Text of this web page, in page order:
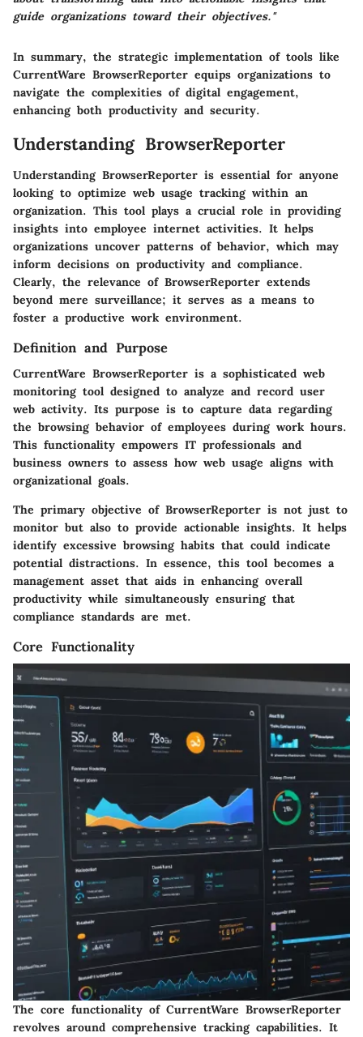
guide organizations toward their objectives."
In summary, the strategic implementation of tools like
CurrentWare BrowserReporter equips organizations to
navigate the complexities of digital engagement,
enhancing both productivity and security.
Understanding BrowserReporter
Understanding BrowserReporter is essential for anyone
looking to optimize web usage tracking within an
organization. This tool plays a crucial role in providing
insights into employee internet activities. It helps
organizations uncover patterns of behavior, which may
inform decisions on productivity and compliance.
Clearly, the relevance of BrowserReporter extends
beyond mere surveillance; it serves as a means to
foster a productive work environment.
Definition and Purpose
CurrentWare BrowserReporter is a sophisticated web
monitoring tool designed to analyze and record user
web activity. Its purpose is to capture data regarding
the browsing behavior of employees during work hours.
This functionality empowers IT professionals and
business owners to assess how web usage aligns with
organizational goals.
The primary objective of BrowserReporter is not just to
monitor but also to provide actionable insights. It helps
identify excessive browsing habits that could indicate
potential distractions. In essence, this tool becomes a
management asset that aids in enhancing overall
productivity while simultaneously ensuring that
compliance standards are met.
Core Functionality
The core functionality of CurrentWare BrowserReporter
revolves around comprehensive tracking capabilities. It